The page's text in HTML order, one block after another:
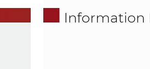
Information